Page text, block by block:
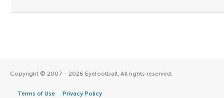
Copyright © 2007 - 2026 Eyefootball. All rights reserved.
Terms of Use Privacy Policy